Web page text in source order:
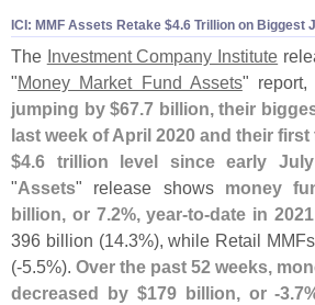
ICI: MMF Assets Retake $4.6 Trillion on Biggest
The Investment Company Institute
"Money Market Fund Assets" report,
jumping by $67.7 billion, their
last week of April 2020 and their
$4.6 trillion level since early
"Assets" release shows money
billion, or 7.2%, year-to-date in 2021
396 billion (14.3%), while Retail
(-5.5%). Over the past 52 weeks,
decreased by $179 billion, or -3.